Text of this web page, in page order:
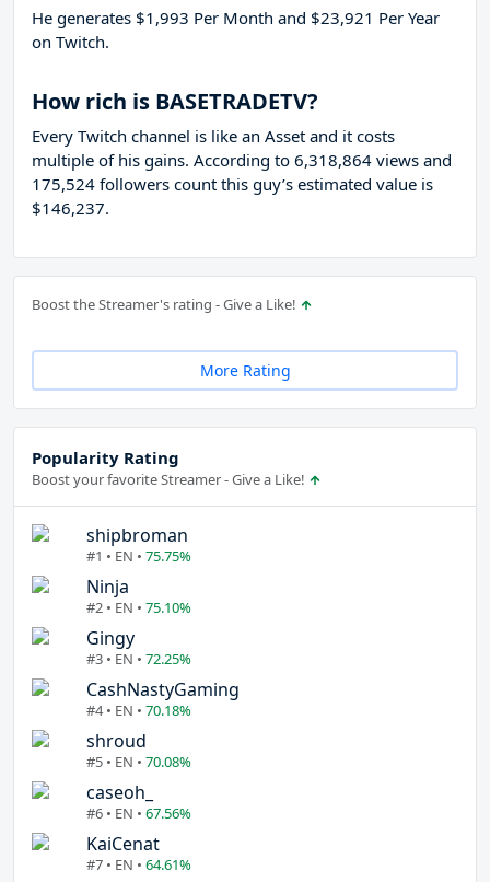
He generates $1,993 Per Month and $23,921 Per Year
on Twitch.
How rich is BASETRADETV?
Every Twitch channel is like an Asset and it costs
multiple of his gains. According to 6,318,864 views and
175,524 followers count this guy’s estimated value is
$146,237.
Boost the Streamer's rating - Give a Like!
More Rating
Popularity Rating
Boost your favorite Streamer - Give a Like!
shipbroman
#1 • EN • 75.75%
Ninja
#2 • EN • 75.10%
Gingy
#3 • EN • 72.25%
CashNastyGaming
#4 • EN • 70.18%
shroud
#5 • EN • 70.08%
caseoh_
#6 • EN • 67.56%
KaiCenat
#7 • EN • 64.61%